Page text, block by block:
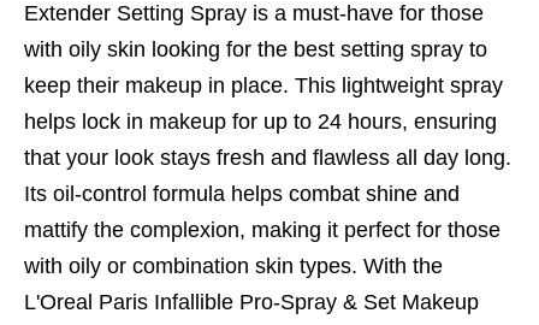
Extender Setting Spray is a must-have for those
with oily skin looking for the best setting spray to
keep their makeup in place. This lightweight spray
helps lock in makeup for up to 24 hours, ensuring
that your look stays fresh and flawless all day long.
Its oil-control formula helps combat shine and
mattify the complexion, making it perfect for those
with oily or combination skin types. With the
L'Oreal Paris Infallible Pro-Spray & Set Makeup